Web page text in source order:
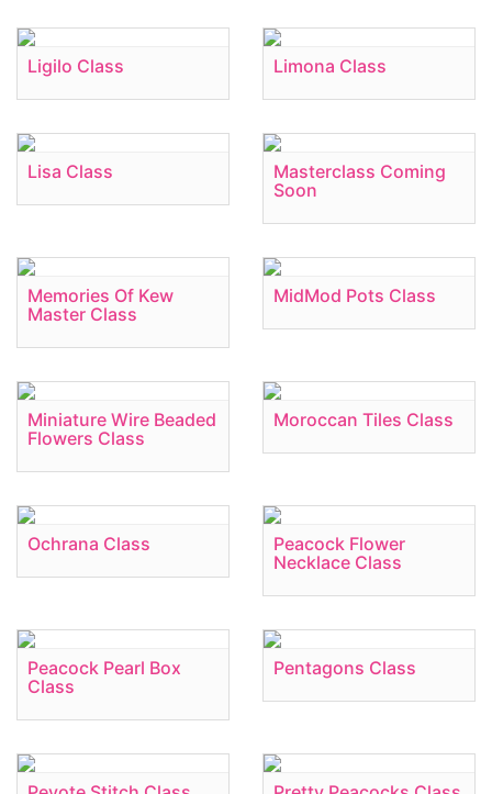
Ligilo Class Limona Class
Lisa Class
Masterclass Coming
Soon
Memories Of Kew
Master Class
MidMod Pots Class
Miniature Wire Beaded
Flowers Class
Moroccan Tiles Class
Ochrana Class
Peacock Flower
Necklace Class
Peacock Pearl Box
Class
Pentagons Class